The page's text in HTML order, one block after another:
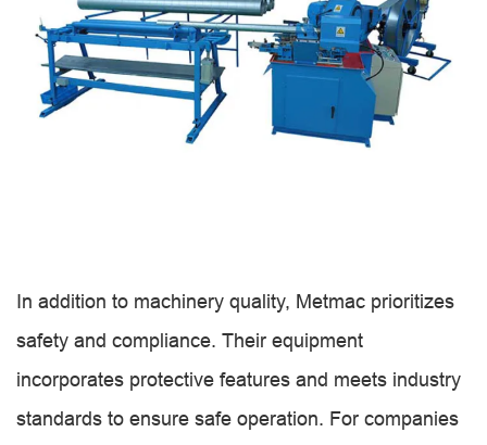
In addition to machinery quality, Metmac prioritizes
safety and compliance. Their equipment
incorporates protective features and meets industry
standards to ensure safe operation. For companies